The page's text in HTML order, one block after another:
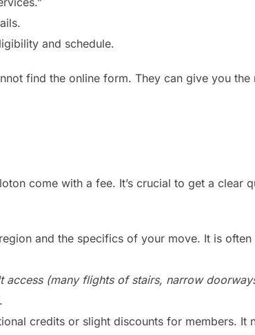
and schedule.
find the online form. They can give you the
come with a fee. It’s crucial to get a clear
and the specifics of your move. It is often
(many flights of stairs, narrow
credits or slight discounts for members. It